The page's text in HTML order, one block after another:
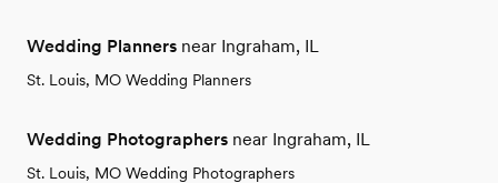
Wedding Planners near Ingraham, IL
St. Louis, MO Wedding Planners
Wedding Photographers near Ingraham, IL
St. Louis, MO Wedding Photographers